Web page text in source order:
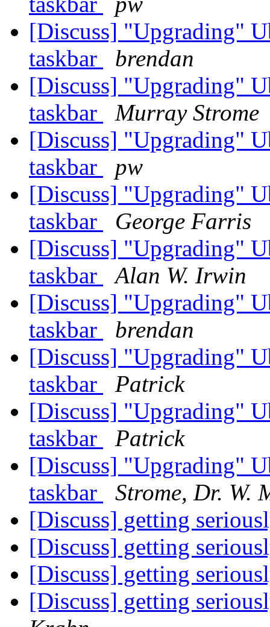
[Discuss] "Upgrading"
taskbar
brendan
[Discuss] "Upgrading"
taskbar
Murray Strome
[Discuss] "Upgrading"
taskbar
pw
[Discuss] "Upgrading"
taskbar
George Farris
[Discuss] "Upgrading"
taskbar
Alan W. Irwin
[Discuss] "Upgrading"
taskbar
brendan
[Discuss] "Upgrading"
taskbar
Patrick
[Discuss] "Upgrading"
taskbar
Patrick
[Discuss] "Upgrading"
taskbar
Strome, Dr. W.
[Discuss] getting
[Discuss] getting
[Discuss] getting
[Discuss] getting